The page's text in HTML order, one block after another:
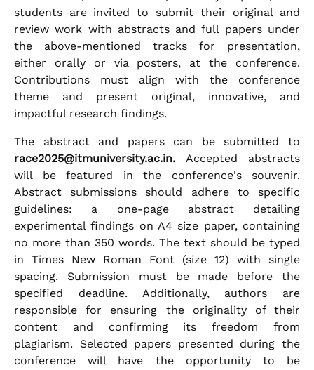
students are invited to submit their original and
review work with abstracts and full papers under
the above-mentioned tracks for presentation,
either orally or via posters, at the conference.
Contributions must align with the conference
theme and present original, innovative, and
impactful research findings.
The abstract and papers can be submitted to
race2025@itmuniversity.ac.in. Accepted abstracts
will be featured in the conference's souvenir.
Abstract submissions should adhere to specific
guidelines: a one-page abstract detailing
experimental findings on A4 size paper, containing
no more than 350 words. The text should be typed
in Times New Roman Font (size 12) with single
spacing. Submission must be made before the
specified deadline. Additionally, authors are
responsible for ensuring the originality of their
content and confirming its freedom from
plagiarism. Selected papers presented during the
conference will have the opportunity to be